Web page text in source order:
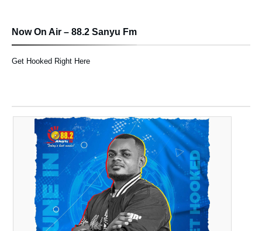
Now On Air – 88.2 Sanyu Fm
Get Hooked Right Here